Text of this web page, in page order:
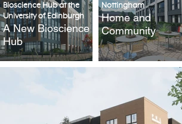
Bioscience Hub at the
University of Edinburgh
A New Bioscience
Hub
Nottingham
Home and
Community